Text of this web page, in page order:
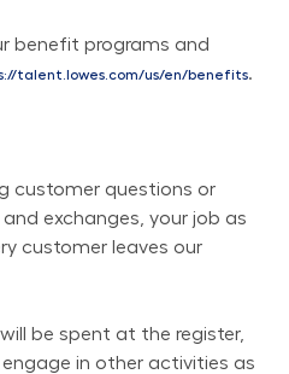
benefit programs and
talent.lowes.com/us/en/benefits.
customer questions or
exchanges, your job as
customer leaves our
be spent at the register,
in other activities as